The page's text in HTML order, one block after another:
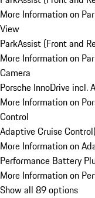
More Information on
View
ParkAssist (Front and
More Information on
Camera
Porsche InnoDrive incl.
More Information on
Control
Adaptive Cruise Control
More Information on
Performance Battery
More Information on
Show all 89 options